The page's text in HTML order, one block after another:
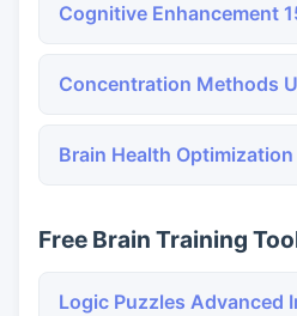
Cognitive Enhancement
Concentration Methods
Brain Health
Free Brain Training
Logic Puzzles Advanced